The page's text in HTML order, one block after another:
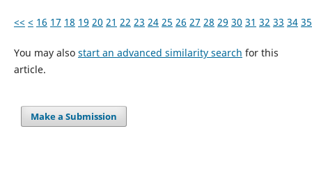
<< < 16 17 18 19 20 21 22 23 24 25 26 27 28 29 30 31 32 33 34 35
You may also start an advanced similarity search for this
article.
Make a Submission